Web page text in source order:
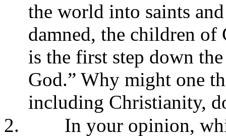
the world into saints
damned, the children
is the first step down
God.” Why might one
including Christianity,
2.
In your opinion,